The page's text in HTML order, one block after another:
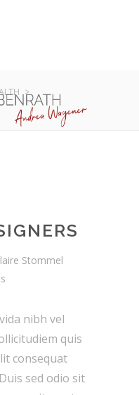
>
Stommel
nibh vel
quis
consequat
sed odio sit